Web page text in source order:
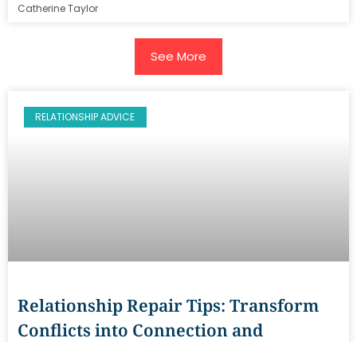
Catherine Taylor
See More
RELATIONSHIP ADVICE
Relationship Repair Tips: Transform
Conflicts into Connection and